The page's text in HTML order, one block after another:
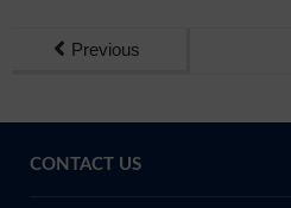
Previous
CONTACT US